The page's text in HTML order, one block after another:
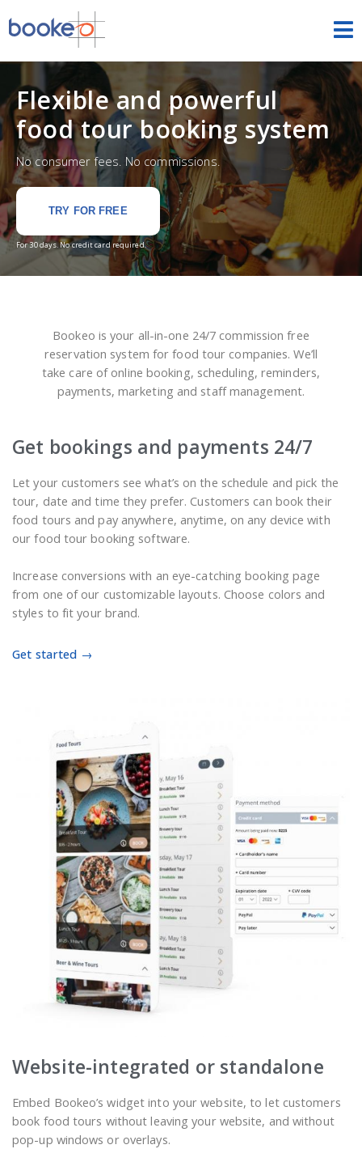
Tours & Activities
HOME
FEATURES
THEMES
ESCAPE ROOMS
DEMOS
ENGLISH
Flexible and powerful
food tour booking system
No consumer fees. No commissions.
TRY FOR FREE
For 30 days. No credit card required.
Bookeo is your all-in-one 24/7 commission free
reservation system for food tour companies. We’ll
take care of online booking, scheduling, reminders,
payments, marketing and staff management.
Get bookings and payments 24/7
Let your customers see what’s on the schedule and pick the
tour, date and time they prefer. Customers can book their
food tours and pay anywhere, anytime, on any device with
our food tour booking software.
Increase conversions with an eye-catching booking page
from one of our customizable layouts. Choose colors and
styles to fit your brand.
Get started →
Website-integrated or standalone
Embed Bookeo’s widget into your website, to let customers
book food tours without leaving your website, and without
pop-up windows or overlays.